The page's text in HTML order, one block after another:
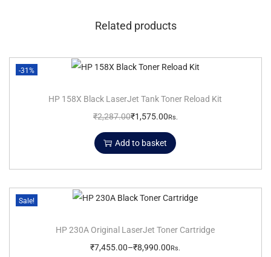
Related products
-31%
HP 158X Black LaserJet Tank Toner Reload Kit
₹2,287.00₹1,575.00 Rs.
Add to basket
Sale!
HP 230A Original LaserJet Toner Cartridge
₹7,455.00–₹8,990.00Rs.